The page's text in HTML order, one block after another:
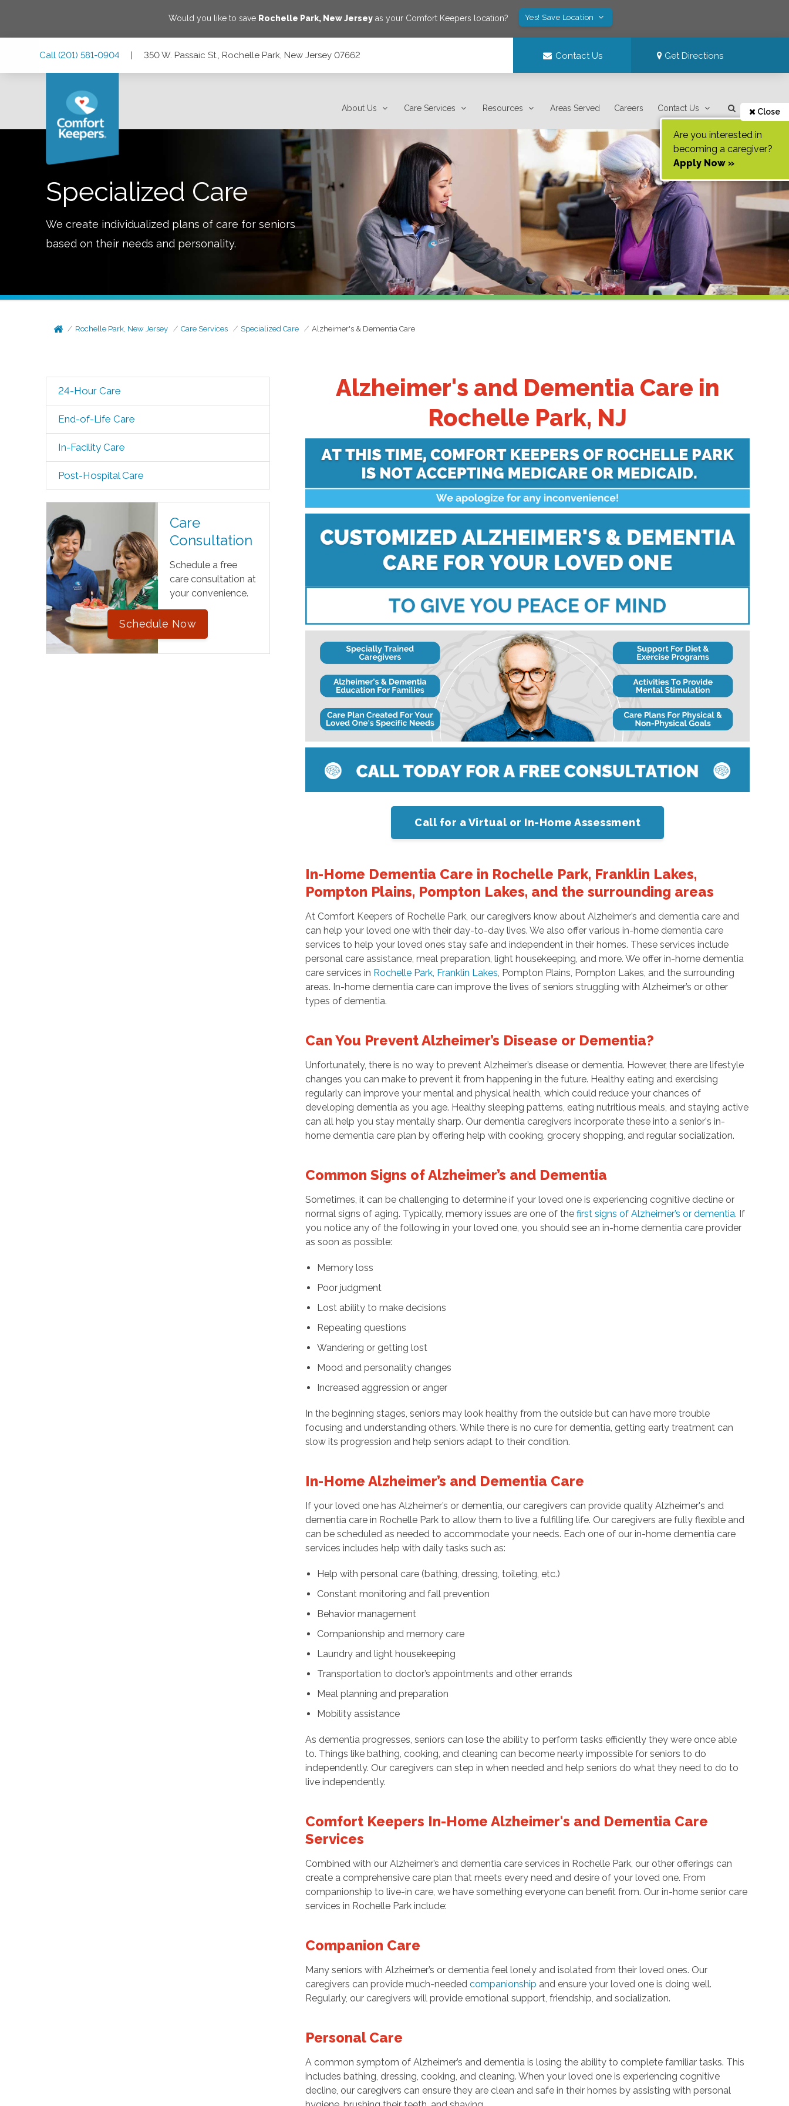
Would you like to save Rochelle Park, New Jerseyas your Comfort Keepers location? Yes! Save Location
Call (201) 581-0904 | 350 W. Passaic St., Rochelle Park, New Jersey 07662 Contact Us Get Directions
About Us Care Services Resources Areas Served Careers Contact Us Close
Are you interested in
becoming a caregiver?
Apply Now »
Specialized Care
We create individualized plans of care for seniors
based on their needs and personality.
Rochelle Park, New Jersey Care Services Specialized Care Alzheimer's & Dementia Care
24-Hour Care
End-of-Life Care
In-Facility Care
Post-Hospital Care
Care
Consultation
Schedule a free
care consultation at
your convenience.
Schedule Now
Alzheimer's and Dementia Care in
Rochelle Park, NJ
Call for a Virtual or In-Home Assessment
In-Home Dementia Care in Rochelle Park, Franklin Lakes,
Pompton Plains, Pompton Lakes, and the surrounding areas
At Comfort Keepers of Rochelle Park, our caregivers know about Alzheimer’s and dementia care and
can help your loved one with their day-to-day lives. We also offer various in-home dementia care
services to help your loved ones stay safe and independent in their homes. These services include
personal care assistance, meal preparation, light housekeeping, and more. We offer in-home dementia
care services in Rochelle Park Franklin Lakes , Pompton Plains, Pompton Lakes, and the surrounding
areas. In-home dementia care can improve the lives of seniors struggling with Alzheimer’s or other
types of dementia.
Can You Prevent Alzheimer’s Disease or Dementia?
Unfortunately, there is no way to prevent Alzheimer’s disease or dementia. However, there are lifestyle
changes you can make to prevent it from happening in the future. Healthy eating and exercising
regularly can improve your mental and physical health, which could reduce your chances of
developing dementia as you age. Healthy sleeping patterns, eating nutritious meals, and staying active
can all help you stay mentally sharp. Our dementia caregivers incorporate these into a senior's in-
home dementia care plan by offering help with cooking, grocery shopping, and regular socialization.
Common Signs of Alzheimer’s and Dementia
Sometimes, it can be challenging to determine if your loved one is experiencing cognitive decline or
normal signs of aging. Typically, memory issues are one of the first signs of Alzheimer’s or dementia. If
you notice any of the following in your loved one, you should see an in-home dementia care provider
as soon as possible:
Memory loss
Poor judgment
Lost ability to make decisions
Repeating questions
Wandering or getting lost
Mood and personality changes
Increased aggression or anger
In the beginning stages, seniors may look healthy from the outside but can have more trouble
focusing and understanding others. While there is no cure for dementia, getting early treatment can
slow its progression and help seniors adapt to their condition.
In-Home Alzheimer’s and Dementia Care
If your loved one has Alzheimer’s or dementia, our caregivers can provide quality Alzheimer's and
dementia care in Rochelle Park to allow them to live a fulfilling life. Our caregivers are fully flexible and
can be scheduled as needed to accommodate your needs. Each one of our in-home dementia care
services includes help with daily tasks such as:
Help with personal care (bathing, dressing, toileting, etc.)
Constant monitoring and fall prevention
Behavior management
Companionship and memory care
Laundry and light housekeeping
Transportation to doctor’s appointments and other errands
Meal planning and preparation
Mobility assistance
As dementia progresses, seniors can lose the ability to perform tasks efficiently they were once able
to. Things like bathing, cooking, and cleaning can become nearly impossible for seniors to do
independently. Our caregivers can step in when needed and help seniors do what they need to do to
live independently.
Comfort Keepers In-Home Alzheimer's and Dementia Care
Services
Combined with our Alzheimer’s and dementia care services in Rochelle Park, our other offerings can
create a comprehensive care plan that meets every need and desire of your loved one. From
companionship to live-in care, we have something everyone can benefit from. Our in-home senior care
services in Rochelle Park include:
Companion Care
Many seniors with Alzheimer’s or dementia feel lonely and isolated from their loved ones. Our
caregivers can provide much-neededcompanionship and ensure your loved one is doing well.
Regularly, our caregivers will provide emotional support, friendship, and socialization.
Personal Care
A common symptom of Alzheimer’s and dementia is losing the ability to complete familiar tasks. This
includes bathing, dressing, cooking, and cleaning. When your loved one is experiencing cognitive
decline, our caregivers can ensure they are clean and safe in their homes by assisting with personal